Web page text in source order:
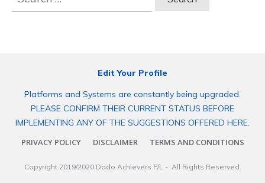
for:
Edit Your Profile
Platforms and Systems are constantly being upgraded.
PLEASE CONFIRM THEIR CURRENT STATUS BEFORE
IMPLEMENTING ANY OF THE SUGGESTIONS OFFERED HERE.
PRIVACY POLICY
DISCLAIMER TERMS AND CONDITIONS
Copyright 2019/2020 Dado Achievers P/L- All Rights Reserved.